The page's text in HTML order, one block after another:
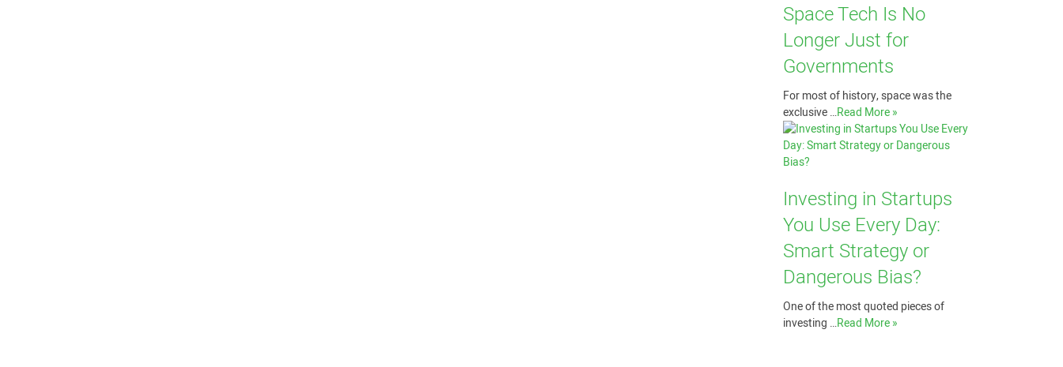
Space Tech Is No
Longer Just for
Governments
For most of history, space was the
exclusive …Read More »
Investing in Startups
You Use Every Day:
Smart Strategy or
Dangerous Bias?
One of the most quoted pieces of
investing …Read More »